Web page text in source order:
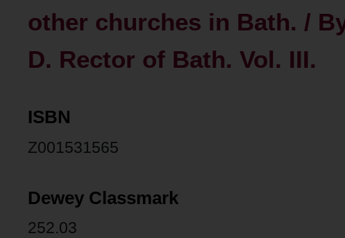
other churches in Bath. /
D. Rector of Bath. Vol. III.
ISBN
Z001531565
Dewey Classmark
252.03